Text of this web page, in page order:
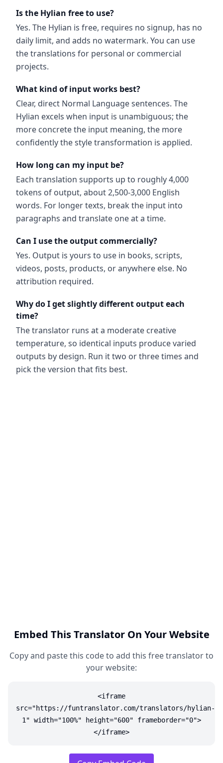
Is the Hylian free to use?
Yes. The Hylian is free, requires no signup, has no
daily limit, and adds no watermark. You can use
the translations for personal or commercial
projects.
What kind of input works best?
Clear, direct Normal Language sentences. The
Hylian excels when input is unambiguous; the
more concrete the input meaning, the more
confidently the style transformation is applied.
How long can my input be?
Each translation supports up to roughly 4,000
tokens of output, about 2,500-3,000 English
words. For longer texts, break the input into
paragraphs and translate one at a time.
Can I use the output commercially?
Yes. Output is yours to use in books, scripts,
videos, posts, products, or anywhere else. No
attribution required.
Why do I get slightly different output each
time?
The translator runs at a moderate creative
temperature, so identical inputs produce varied
outputs by design. Run it two or three times and
pick the version that fits best.
Embed This Translator On Your Website
Copy and paste this code to add this free translator to
your website:
<iframe
src="https://funtranslator.com/translators/hylian-
1" width="100%" height="600" frameborder="0">
</iframe>